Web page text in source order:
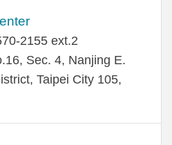
2155 ext.2
Sec. 4, Nanjing E.
Taipei City 105,